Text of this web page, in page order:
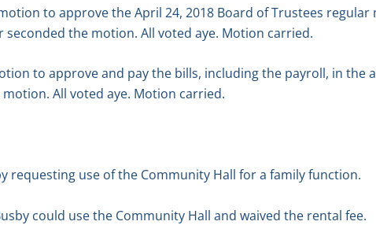
to approve the April 24, 2018 Board of Trustees regular
seconded the motion. All voted aye. Motion carried.
to approve and pay the bills, including the payroll, in the
All voted aye. Motion carried.
requesting use of the Community Hall for a family function.
could use the Community Hall and waived the rental fee.